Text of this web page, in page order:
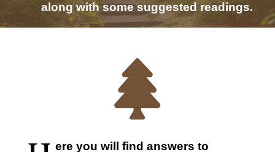
along with some suggested readings.

ere you will find answers to